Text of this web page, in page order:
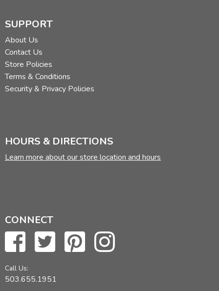
SUPPORT
About Us
Contact Us
Store Policies
Terms & Conditions
Security & Privacy Policies
HOURS & DIRECTIONS
Learn more about our store location and hours
CONNECT
Call Us:
503.655.1951